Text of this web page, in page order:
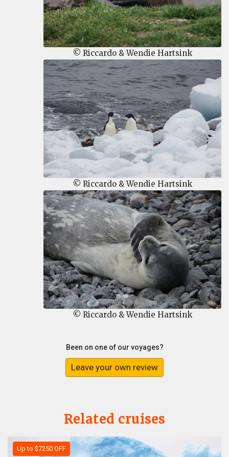
© Riccardo & Wendie Hartsink
© Riccardo & Wendie Hartsink
© Riccardo & Wendie Hartsink
Been on one of our voyages?
Leave your own review
Related cruises
Up to $7250 OFF